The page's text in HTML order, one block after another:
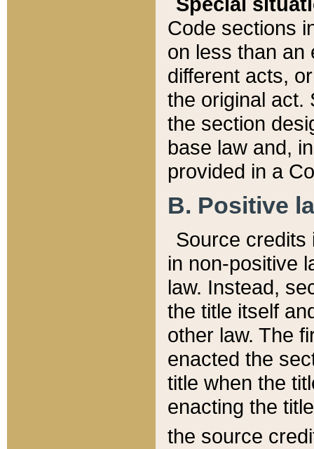
Code sections
on less than an
different acts,
the original act.
the section
base law and,
provided in a
B. Positive
Source credits
in non-positive
law. Instead,
the title itself
other law. The
enacted the
title when the
enacting the
the source